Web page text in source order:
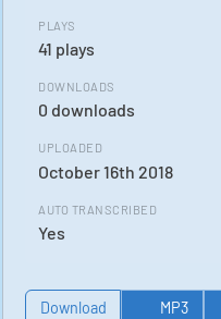
PLAYS
41 plays
DOWNLOADS
0 downloads
UPLOADED
October 16th 2018
AUTO TRANSCRIBED
Yes
Download MP3